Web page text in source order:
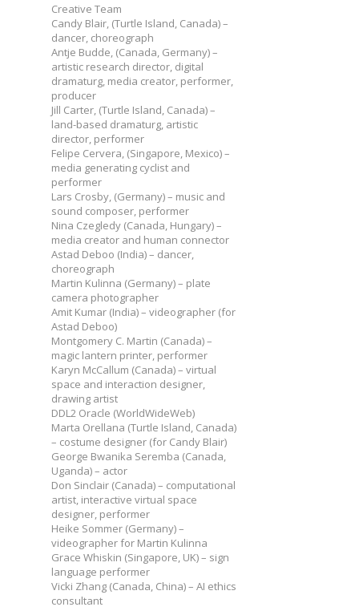
Creative Team
Candy Blair, (Turtle Island, Canada) –
dancer, choreograph
Antje Budde, (Canada, Germany) –
artistic research director, digital
dramaturg, media creator, performer,
producer
Jill Carter, (Turtle Island, Canada) –
land-based dramaturg, artistic
director, performer
Felipe Cervera, (Singapore, Mexico) –
media generating cyclist and
performer
Lars Crosby, (Germany) – music and
sound composer, performer
Nina Czegledy (Canada, Hungary) –
media creator and human connector
Astad Deboo (India) – dancer,
choreograph
Martin Kulinna (Germany) – plate
camera photographer
Amit Kumar (India) – videographer (for
Astad Deboo)
Montgomery C. Martin (Canada) –
magic lantern printer, performer
Karyn McCallum (Canada) – virtual
space and interaction designer,
drawing artist
DDL2 Oracle (WorldWideWeb)
Marta Orellana (Turtle Island, Canada)
– costume designer (for Candy Blair)
George Bwanika Seremba (Canada,
Uganda) – actor
Don Sinclair (Canada) – computational
artist, interactive virtual space
designer, performer
Heike Sommer (Germany) –
videographer for Martin Kulinna
Grace Whiskin (Singapore, UK) – sign
language performer
Vicki Zhang (Canada, China) – AI ethics
consultant